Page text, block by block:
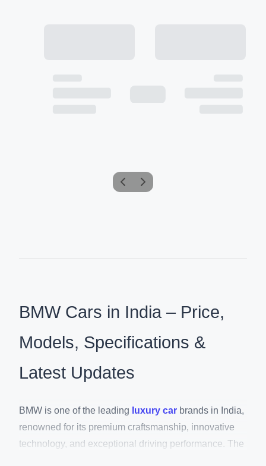
BMW Cars in India – Price,
Models, Specifications &
Latest Updates
BMW is one of the leading luxury car brands in India,
renowned for its premium craftsmanship, innovative
technology, and exceptional driving performance. The